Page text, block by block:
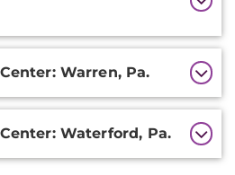
Warren, Pa.
Waterford, Pa.